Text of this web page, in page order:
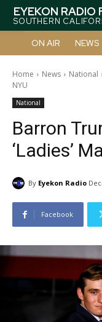
EYEKON RADIO
SOUTHERN
ON AIR NEWS
Home News National
NYU
National
Barron
‘Ladies’
By Eyekon Radio
Facebook